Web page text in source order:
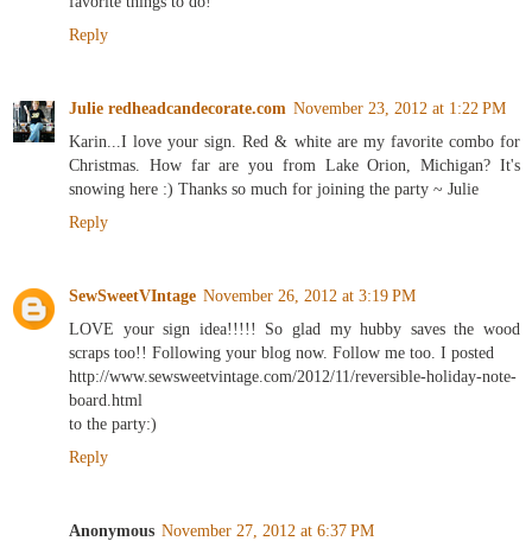
Reply
Julie redheadcandecorate.com November 23, 2012 at 1:22 PM
Karin...I love your sign. Red & white are my favorite combo for
Christmas. How far are you from Lake Orion, Michigan? It's
snowing here :) Thanks so much for joining the party ~ Julie
Reply
SewSweetVIntage November 26, 2012 at 3:19 PM
LOVE your sign idea!!!!! So glad my hubby saves the wood
scraps too!! Following your blog now. Follow me too. I posted
http://www.sewsweetvintage.com/2012/11/reversible-holiday-note-
board.html
to the party:)
Reply
Anonymous November 27, 2012 at 6:37 PM